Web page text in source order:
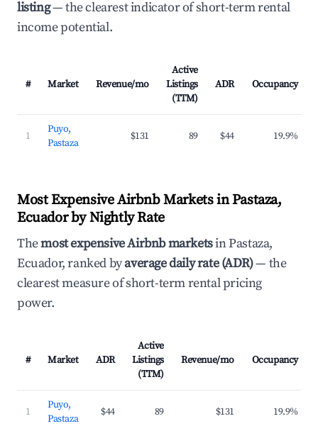
listing— the clearest indicator of short-term rental
income potential.
# Market Revenue/mo
Active
Listings
(TTM)
ADR Occupancy
1
Puyo,
Pastaza
$131 89 $44 19.9%
Most Expensive Airbnb Markets in Pastaza,
Ecuador by Nightly Rate
Themost expensive Airbnb marketsin Pastaza,
Ecuador, ranked byaverage daily rate (ADR)— the
clearest measure of short-term rental pricing
power.
# Market ADR
Active
Listings
(TTM)
Revenue/mo Occupancy
1
Puyo,
Pastaza
$44 89 $131 19.9%